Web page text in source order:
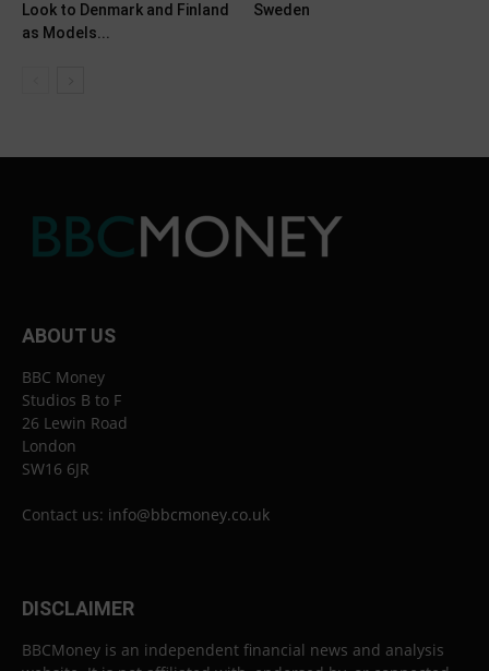
Look to Denmark and Finland
as Models...
Sweden
ABOUT US
BBC Money
Studios B to F
26 Lewin Road
London
SW16 6JR
Contact us: info@bbcmoney.co.uk
DISCLAIMER
BBCMoney is an independent financial news and analysis